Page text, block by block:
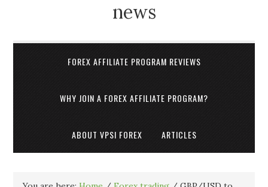
news
FOREX AFFILIATE PROGRAM REVIEWS
WHY JOIN A FOREX AFFILIATE PROGRAM?
ABOUT VPSI FOREX ARTICLES